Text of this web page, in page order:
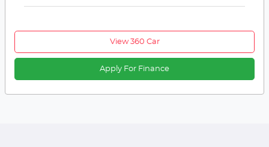
View 360 Car
Apply For Finance